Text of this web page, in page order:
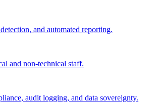
and automated reporting.
and non-technical staff.
audit logging, and data sovereignty.